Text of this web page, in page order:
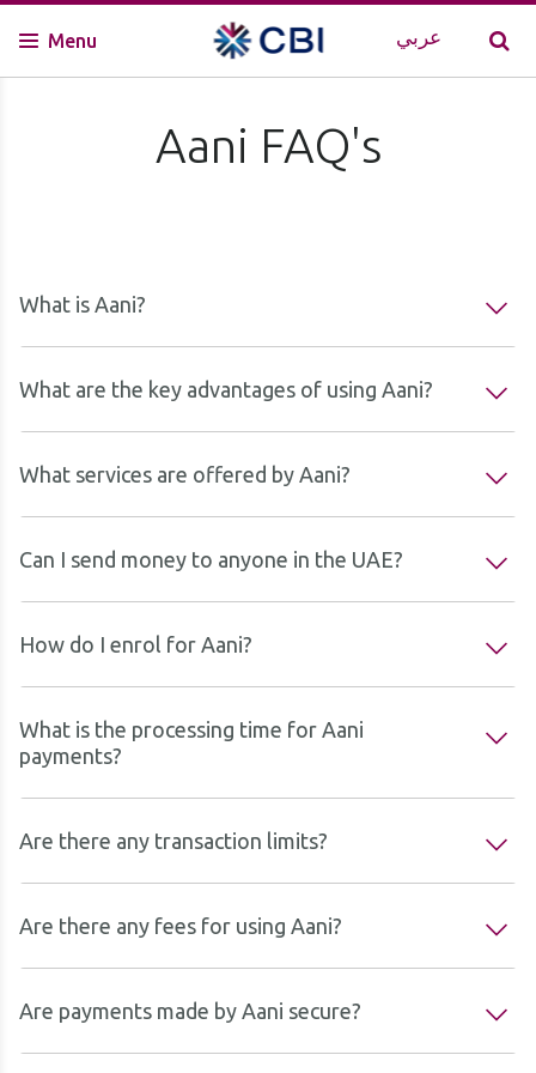
Menu عربي
Aani FAQ's
What is Aani?
What are the key advantages of using Aani?
What services are offered by Aani?
Can I send money to anyone in the UAE?
How do I enrol for Aani?
What is the processing time for Aani
payments?
Are there any transaction limits?
Are there any fees for using Aani?
Are payments made by Aani secure?